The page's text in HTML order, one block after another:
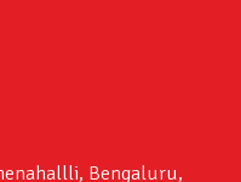
Bengaluru,